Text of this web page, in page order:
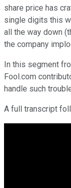
share price has
single digits this
all the way down
the company
In this segment
Fool.com
handle such
A full transcript